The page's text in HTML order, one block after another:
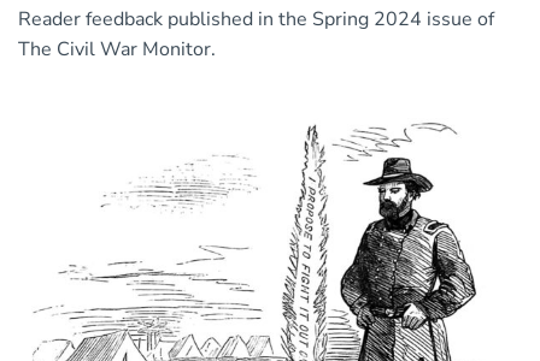
Reader feedback published in the Spring 2024 issue of
The Civil War Monitor.